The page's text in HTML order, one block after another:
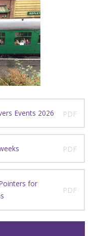
Events 2026 PDF
PDF
for
PDF